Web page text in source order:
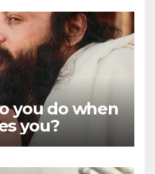
you do when
you?